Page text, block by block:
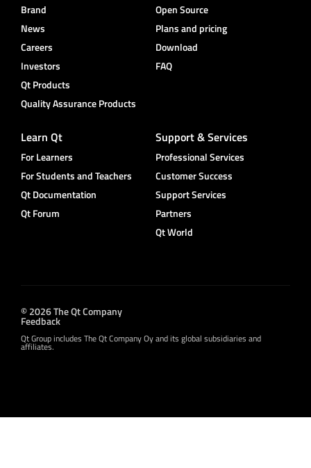
Brand
News
Careers
Investors
Qt Products
Quality Assurance Products
Open Source
Plans and pricing
Download
FAQ
Learn Qt
For Learners
For Students and Teachers
Qt Documentation
Qt Forum
Support & Services
Professional Services
Customer Success
Support Services
Partners
Qt World
© 2026 The Qt Company
Feedback
Qt Group includes The Qt Company Oy and its global subsidiaries and
affiliates.